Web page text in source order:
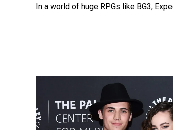
In a world of huge RPGs like BG3,